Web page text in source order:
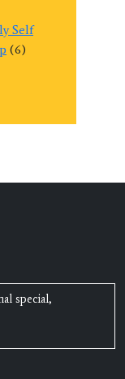
Self
(6)
special,